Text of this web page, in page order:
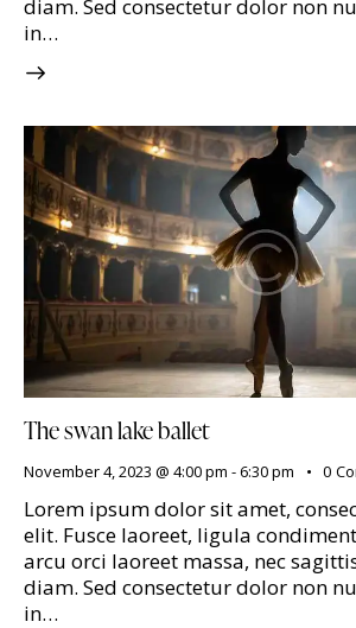
diam. Sed consectetur dolor non
in…
The swan lake ballet
November 4, 2023 @ 4:00 pm -6:30 pm 0
Lorem ipsum dolor sit amet,
elit. Fusce laoreet, ligula
arcu orci laoreet massa, nec
diam. Sed consectetur dolor non
in…